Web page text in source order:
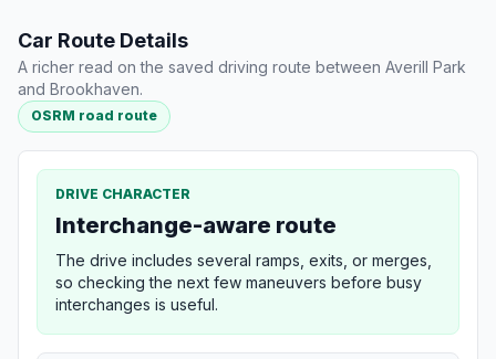
Car Route Details
A richer read on the saved driving route between Averill Park
and Brookhaven.
OSRM road route
DRIVE CHARACTER
Interchange-aware route
The drive includes several ramps, exits, or merges,
so checking the next few maneuvers before busy
interchanges is useful.